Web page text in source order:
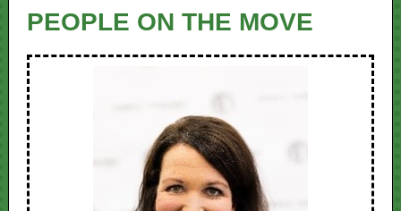
PEOPLE ON THE MOVE